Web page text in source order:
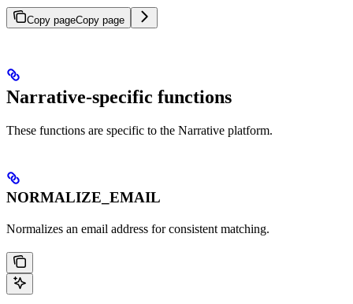
Copy pageCopy page
Narrative-specific functions
These functions are specific to the Narrative platform.
NORMALIZE_EMAIL
Normalizes an email address for consistent matching.